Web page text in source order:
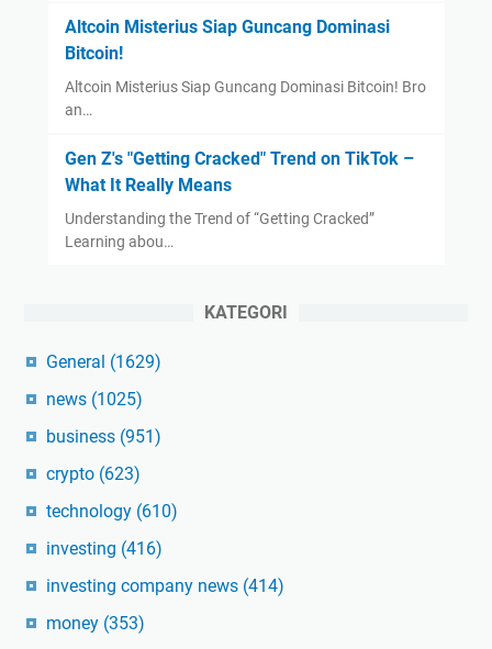
Altcoin Misterius Siap Guncang Dominasi
Bitcoin!
Altcoin Misterius Siap Guncang Dominasi Bitcoin! Bro
an…
Gen Z's "Getting Cracked" Trend on TikTok –
What It Really Means
Understanding the Trend of “Getting Cracked”
Learning abou…
KATEGORI
General (1629)
news (1025)
business (951)
crypto (623)
technology (610)
investing (416)
investing company news (414)
money (353)